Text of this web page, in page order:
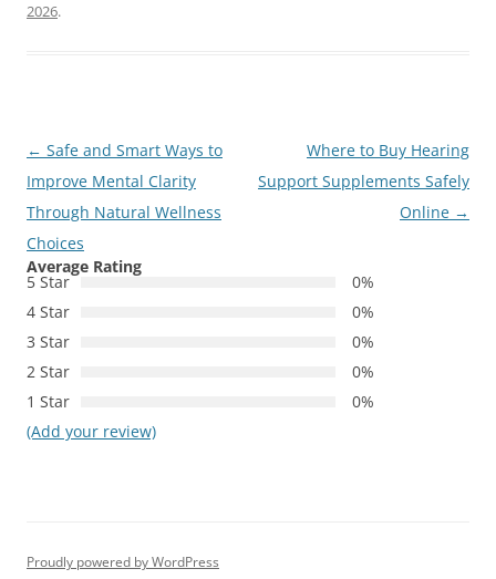
2026.
Post
navigation
← Safe and Smart Ways to
Improve Mental Clarity
Through Natural Wellness
Choices
Where to Buy Hearing
Support Supplements Safely
Online →
Average Rating
5 Star
0%
4 Star
0%
3 Star
0%
2 Star
0%
1 Star
0%
(Add your review)
Proudly powered by WordPress